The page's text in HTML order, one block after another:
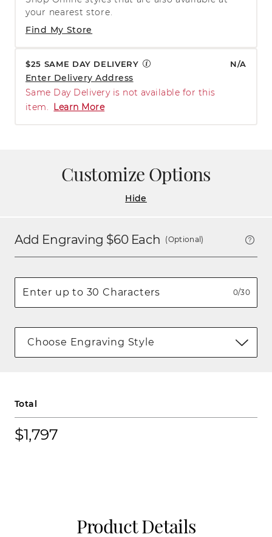
Find My Store
your nearest store.
$25 SAME DAY DELIVERY N/A
Enter Delivery Address
Same Day Delivery is not available for this
item.
Learn More
Customize Options
Hide
Add Engraving $60Each (Optional)
0/30
Choose Engraving Style
Total
$1,797
Product Details